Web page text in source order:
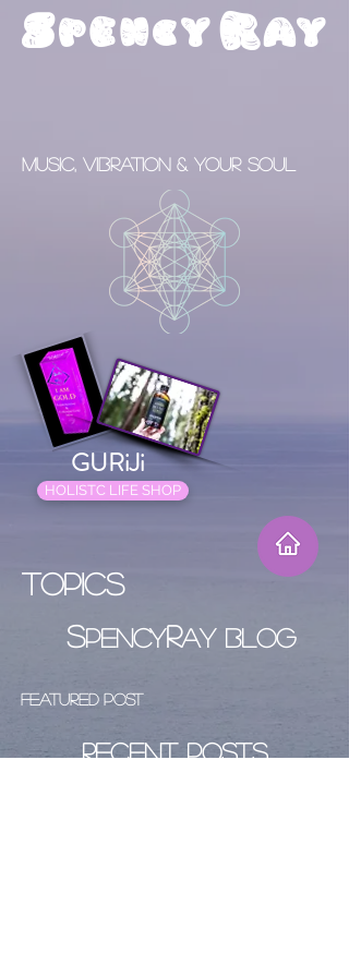
Spency Ray
Music, Vibration & your Soul
GURiJi
HOLISTC LIFE SHOP
Topics
SPENCYRAY BLOG
Featured Post
Recent Posts